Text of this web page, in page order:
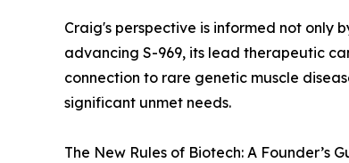
Craig's perspective is informed not only
advancing S-969, its lead therapeutic
connection to rare genetic muscle
significant unmet needs.
The New Rules of Biotech: A